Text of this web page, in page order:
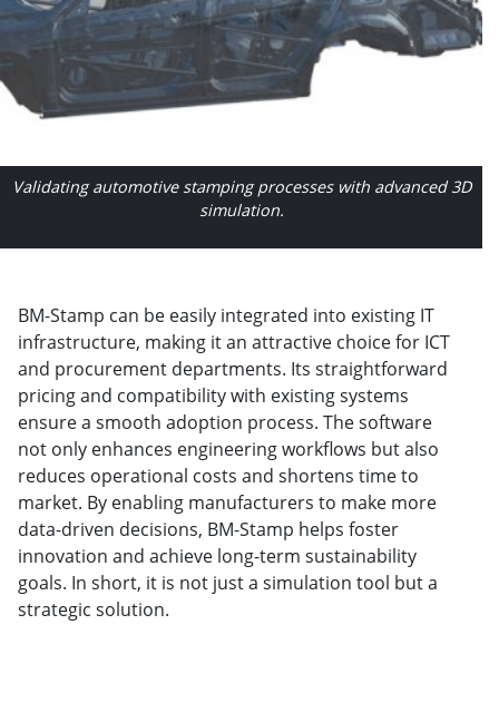
Validating automotive stamping processes with advanced 3D
simulation.
BM-Stamp can be easily integrated into existing IT
infrastructure, making it an attractive choice for ICT
and procurement departments. Its straightforward
pricing and compatibility with existing systems
ensure a smooth adoption process. The software
not only enhances engineering workflows but also
reduces operational costs and shortens time to
market. By enabling manufacturers to make more
data-driven decisions, BM-Stamp helps foster
innovation and achieve long-term sustainability
goals. In short, it is not just a simulation tool but a
strategic solution.